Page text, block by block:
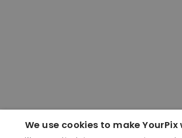
We use cookies to make